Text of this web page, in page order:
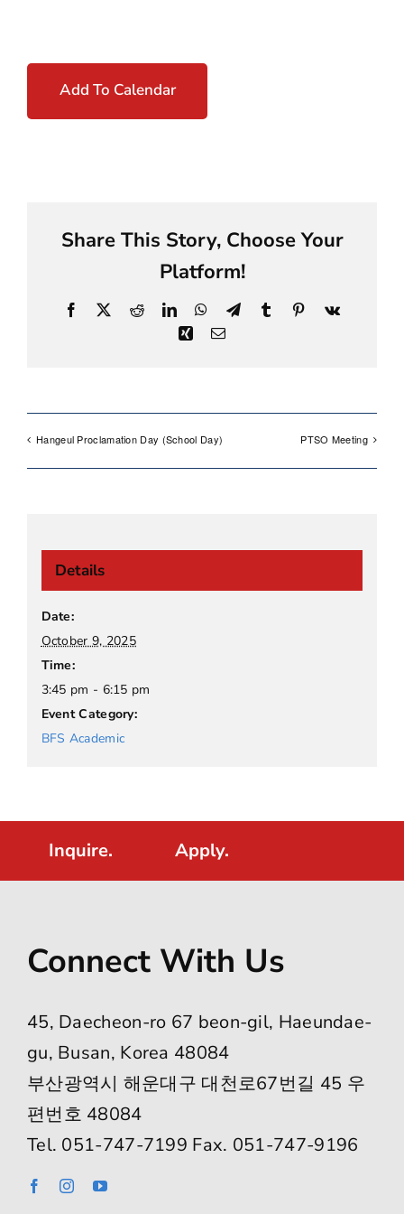
Add To Calendar
Share This Story, Choose Your
Platform!
Facebook RedditLinkedInWhatsApp
TelegramTumblr Pinterest
Vk
XingEmail
Hangeul Proclamation Day (School Day) PTSO Meeting
Details
Date:
October 9, 2025
Time:
3:45 pm - 6:15 pm
Event Category:
BFS Academic
Inquire. Apply.
Connect With Us
45, Daecheon-ro 67 beon-gil, Haeundae-
gu, Busan, Korea 48084
부산광역시 해운대구 대천로67번길 45 우
편번호 48084
Tel. 051-747-7199 Fax. 051-747-9196